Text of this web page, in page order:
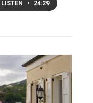
LISTEN • 24:29